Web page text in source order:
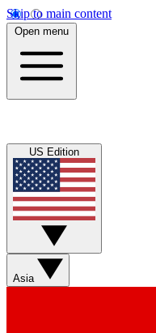
Skip to main content
Open menu
US Edition
Asia